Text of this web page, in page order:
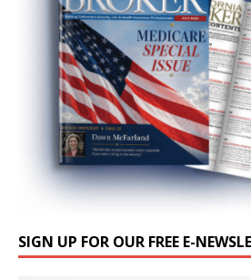
SIGN UP FOR OUR FREE E-